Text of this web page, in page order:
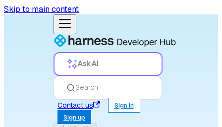
Skip to main content
Ask AI
Search
Contact us
Sign in
Sign up